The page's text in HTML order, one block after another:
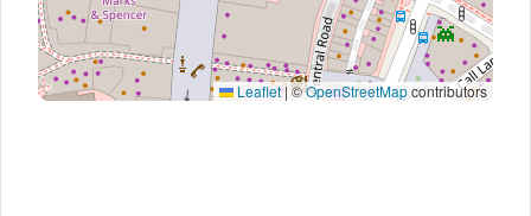
Leaflet|©OpenStreetMapcontributors